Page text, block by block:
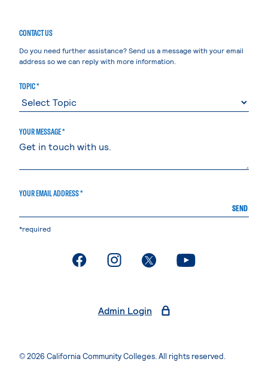
CONTACT US
Do you need further assistance? Send us a message with your email
address so we can reply with more information.
TOPIC *
YOUR MESSAGE *
YOUR EMAIL ADDRESS *
SEND
*required
. External page. External page. External page. External page
Admin Login
© 2026 California Community Colleges. All rights reserved.